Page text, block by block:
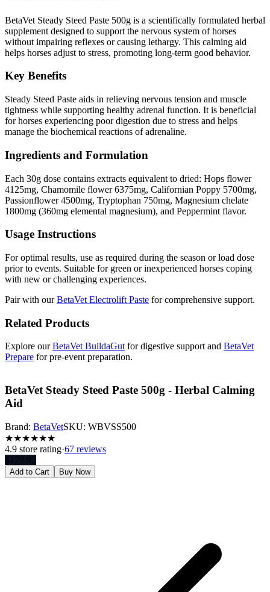
BetaVet Steady Steed Paste 500g is a scientifically formulated herbal
supplement designed to support the nervous system of horses
without impairing reflexes or causing lethargy. This calming aid
helps horses adjust to stress, promoting long-term good behavior.
Key Benefits
Steady Steed Paste aids in relieving nervous tension and muscle
tightness while supporting healthy adrenal function. It is beneficial
for horses experiencing poor digestion due to stress and helps
manage the biochemical reactions of adrenaline.
Ingredients and Formulation
Each 30g dose contains extracts equivalent to dried: Hops flower
4125mg, Chamomile flower 6375mg, Californian Poppy 5700mg,
Passionflower 4500mg, Tryptophan 750mg, Magnesium chelate
1800mg (360mg elemental magnesium), and Peppermint flavor.
Usage Instructions
For optimal results, use as required during the season or load dose
prior to events. Suitable for green or inexperienced horses coping
with new or challenging experiences.
Pair with ourBetaVet Electrolift Paste for comprehensive support.
Related Products
Explore ourBetaVet BuildaGut for digestive support and BetaVet
Prepare for pre-event preparation.
BetaVet Steady Steed Paste 500g - Herbal Calming
Aid
Brand: BetaVetSKU: WBVSS500
★★★★★★
4.9 store rating·67 reviews
$ 179.95
Add to Cart Buy Now